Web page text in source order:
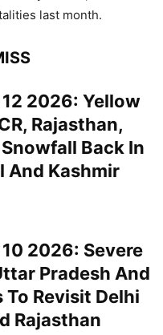
last month.
2026: Yellow
Rajasthan,
Back In
And Kashmir
2026: Severe
Pradesh And
To Revisit Delhi
Rajasthan